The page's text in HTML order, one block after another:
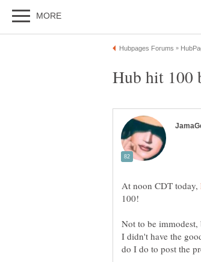
At noon CDT today,
100!
Not to be
I didn't have the